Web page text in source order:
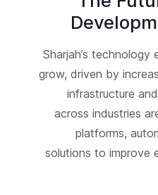
Sharjah’s
grow, driven by
infrastructure
across industries
platforms,
solutions to improve